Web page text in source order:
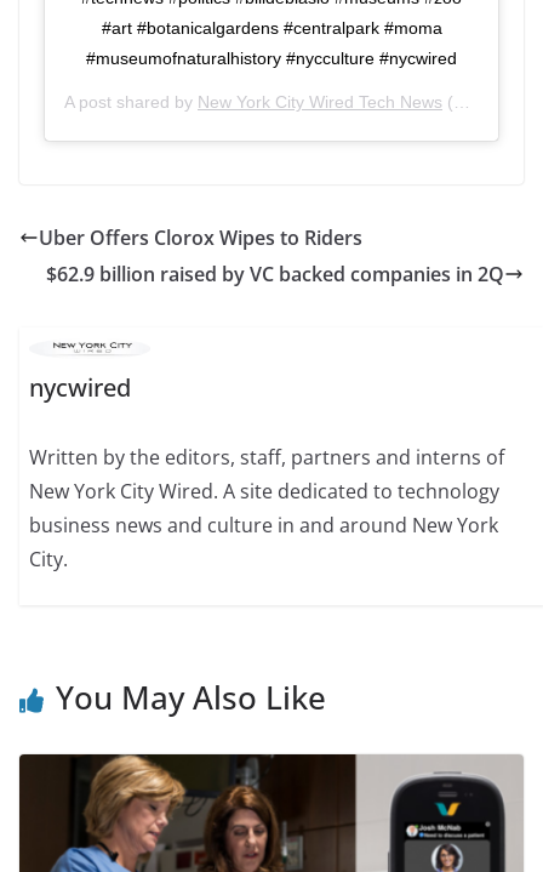
#art #botanicalgardens #centralpark #moma
#museumofnaturalhistory #nycculture #nycwired
A post shared by New York City Wired Tech News (@nycwired) on
Uber Offers Clorox Wipes to Riders
$62.9 billion raised by VC backed companies in 2Q
nycwired
Written by the editors, staff, partners and interns of
New York City Wired. A site dedicated to technology
business news and culture in and around New York
City.
You May Also Like